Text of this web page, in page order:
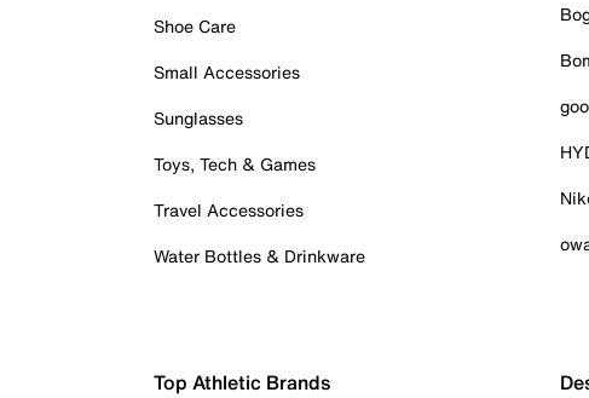
Shoe Care
Small Accessories
Sunglasses
Toys, Tech & Games
Travel Accessories
Water Bottles & Drinkware
Top Athletic Brands